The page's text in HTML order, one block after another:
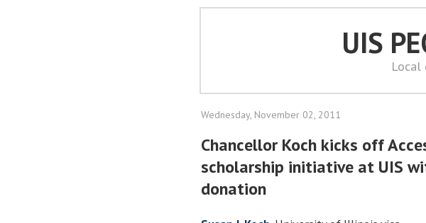
UIS
Local
Wednesday, November 02, 2011
Chancellor Koch kicks off
scholarship initiative at UIS
donation